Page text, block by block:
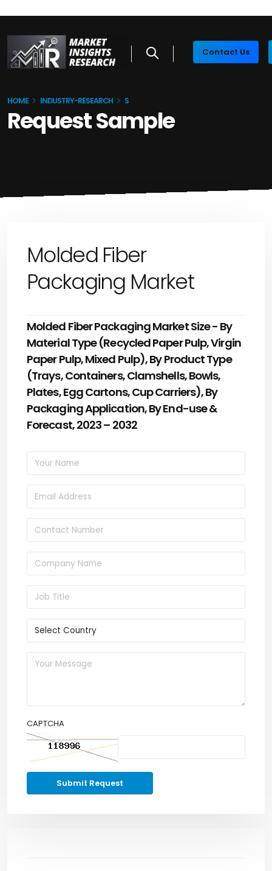
Contact Us
HOME INDUSTRY-RESEARCH S
Request Sample
Molded Fiber
Packaging Market
Molded Fiber Packaging Market Size - By
Material Type (Recycled Paper Pulp, Virgin
Paper Pulp, Mixed Pulp), By Product Type
(Trays, Containers, Clamshells, Bowls,
Plates, Egg Cartons, Cup Carriers), By
Packaging Application, By End-use &
Forecast, 2023 – 2032
CAPTCHA
Submit Request